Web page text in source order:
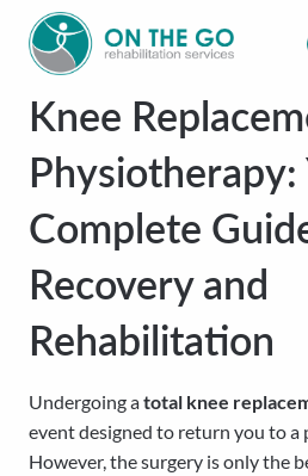
Knee
Physiotherapy:
Complete
Recovery and
Rehabilitation
Undergoing atotal knee
event designed to return you to a
However, the surgery is only the